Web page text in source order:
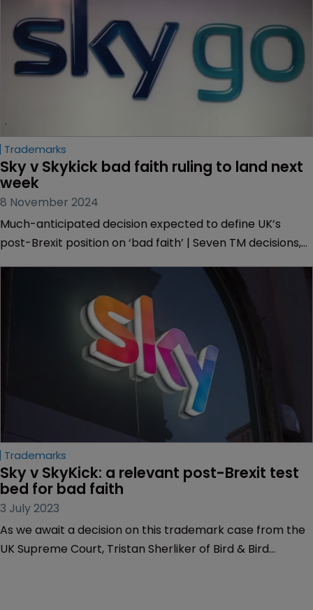
Trademarks
Sky v Skykick bad faith ruling to land next
week
8 November 2024
Much-anticipated decision expected to define UK’s
post-Brexit position on ‘bad faith’ | Seven TM decisions,
decision | Case may specify law on what goods and
services brands’ TMs can and can’t cover.
Trademarks
Sky v SkyKick: a relevant post-Brexit test
bed for bad faith
3 July 2023
As we await a decision on this trademark case from the
UK Supreme Court, Tristan Sherliker of Bird & Bird